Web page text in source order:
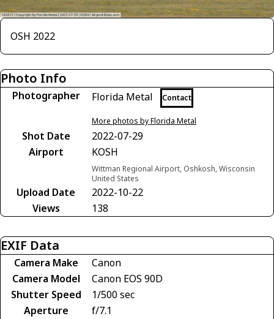
OSH 2022
Photo Info
Photographer Florida Metal Contact
More photos by Florida Metal
Shot Date
2022-07-29
Airport
KOSH
Wittman Regional Airport, Oshkosh, Wisconsin
United States
Upload Date
2022-10-22
Views
138
EXIF Data
Camera Make
Canon
Camera Model
Canon EOS 90D
Shutter Speed
1/500 sec
Aperture
f/7.1